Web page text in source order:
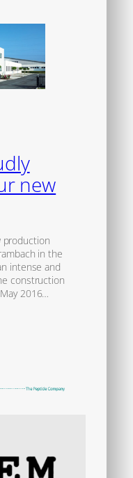
new
production
in the
intense and
construction
2016…